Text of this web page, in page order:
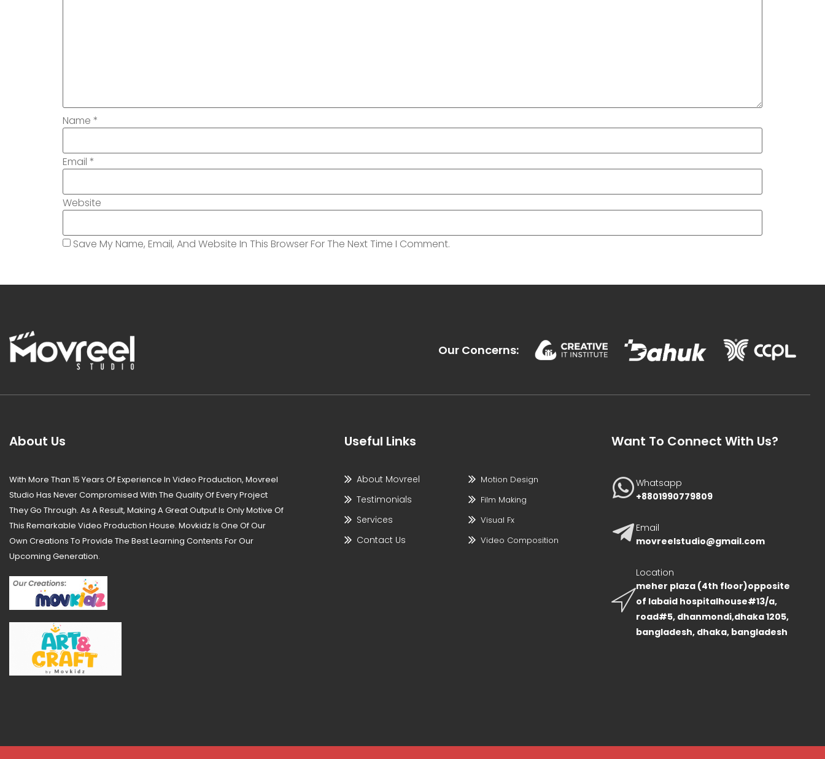
Name *
Email *
Website
Save My Name, Email, And Website In This Browser For The Next Time I Comment.
Our Concerns:
About Us
With More Than 15 Years Of Experience In Video Production, Movreel
Studio Has Never Compromised With The Quality Of Every Project
They Go Through. As A Result, Making A Great Output Is Only Motive Of
This Remarkable Video Production House. Movkidz Is One Of Our
Own Creations To Provide The Best Learning Contents For Our
Upcoming Generation.
Useful Links
About Movreel
Testimonials
Services
Contact Us
Motion Design
Film Making
Visual Fx
Video Composition
Want To Connect With Us?
Whatsapp
+8801990779809
Email
movreelstudio@gmail.com
Location
meher plaza (4th floor)opposite
of labaid hospitalhouse#13/a,
road#5, dhanmondi,dhaka 1205,
bangladesh, dhaka, bangladesh